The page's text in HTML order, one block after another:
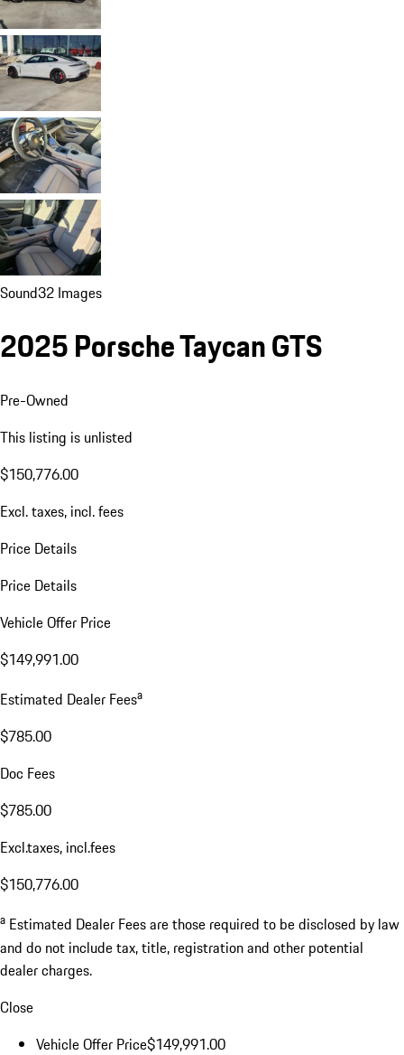
Sound32 Images
2025 Porsche Taycan GTS
Pre-Owned
This listing is unlisted
$150,776.00
Excl. taxes, incl. fees
Price Details
Price Details
Vehicle Offer Price
$149,991.00
Estimated Dealer Feesa
$785.00
Doc Fees
$785.00
Excl.taxes, incl.fees
$150,776.00
a Estimated Dealer Fees are those required to be disclosed by law
and do not include tax, title, registration and other potential
dealer charges.
Close
Vehicle Offer Price$149,991.00